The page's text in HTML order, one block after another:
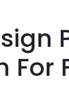
For